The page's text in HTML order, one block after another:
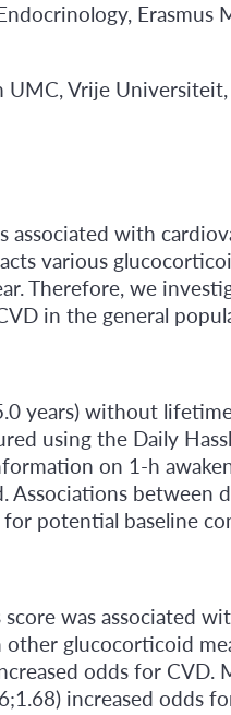
Erasmus
Vrije
with
various
Therefore, we
in the general
years) without
using the Daily
on 1-h
between
potential baseline
was associated
glucocorticoid
odds for
increased odds